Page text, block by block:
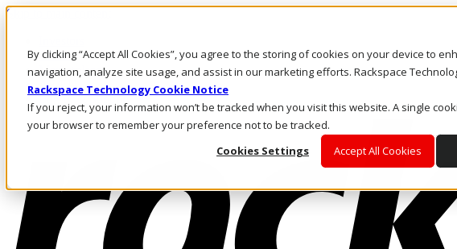
By clicking “Accept All Cookies”, you agree to the storing of cookies on your device to
navigation, analyze site usage, and assist in our marketing efforts. Rackspace
Rackspace Technology Cookie Notice
If you reject, your information won’t be tracked when you visit this website. A single
your browser to remember your preference not to be tracked.
Cookies Settings
Accept All Cookies
Skip to main content
Call Us
Marketplace
AE/EN
Log In & Support